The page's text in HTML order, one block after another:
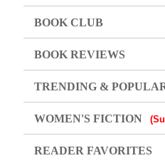
BOOK CLUB
BOOK REVIEWS
TRENDING &
WOMEN'S FICTION
READER FAVORITES